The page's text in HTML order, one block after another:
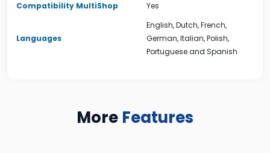
Compatibility MultiShop
Yes
Languages
English, Dutch, French,
German, Italian, Polish,
Portuguese and Spanish
More Features